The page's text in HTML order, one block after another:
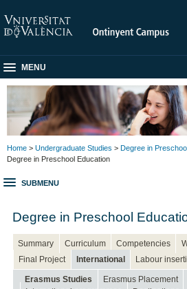
MENU
Home > Undergraduate Studies > Degree in
Degree in Preschool Education
SUBMENU
Degree in Preschool
Summary Curriculum Competencies
Final Project
International Labour
Erasmus Studies Erasmus Placement